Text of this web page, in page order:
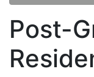
Post-